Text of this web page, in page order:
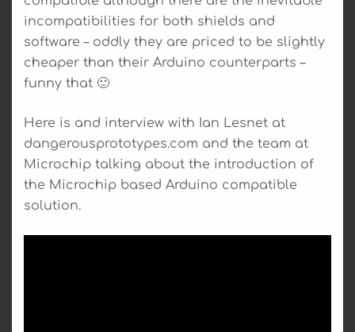
incompatibilities for both shields and
software – oddly they are priced to be slightly
cheaper than their Arduino counterparts –
funny that 🙂
Here is and interview with Ian Lesnet at
dangerousprototypes.com and the team at
Microchip talking about the introduction of
the Microchip based Arduino compatible
solution.